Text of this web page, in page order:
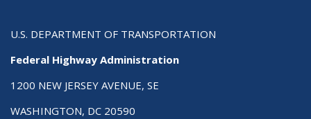
U.S. DEPARTMENT OF TRANSPORTATION
Federal Highway Administration
1200 NEW JERSEY AVENUE, SE
WASHINGTON, DC 20590